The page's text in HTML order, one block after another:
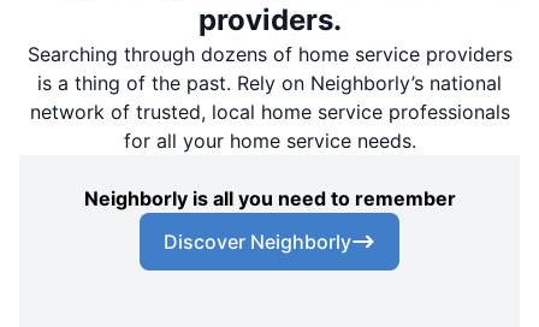
providers.
Searching through dozens of home service providers
is a thing of the past. Rely on Neighborly’s national
network of trusted, local home service professionals
for all your home service needs.
Neighborly is all you need to remember
Discover Neighborly